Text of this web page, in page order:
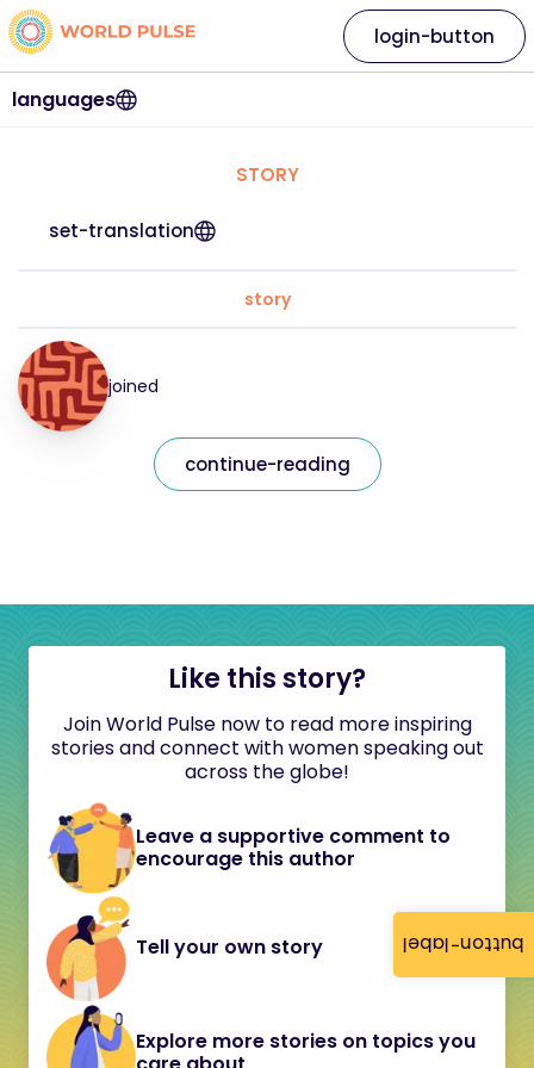
button-label
languages
login-button
STORY
set-translation
story
joined
continue-reading
Like this story?
Join World Pulse now to read more inspiring
stories and connect with women speaking out
across the globe!
Leave a supportive comment to
encourage this author
Tell your own story
Explore more stories on topics you